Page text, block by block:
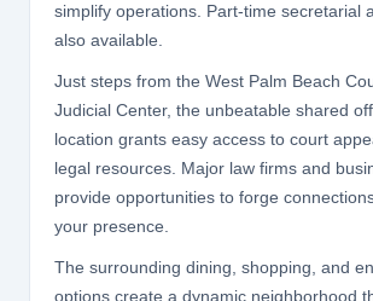
simplify operations. Part-time secretarial
also available.
Just steps from the West Palm Beach
Judicial Center, the unbeatable shared
location grants easy access to court
legal resources. Major law firms and
provide opportunities to forge
your presence.
The surrounding dining, shopping, and
options create a dynamic neighborhood